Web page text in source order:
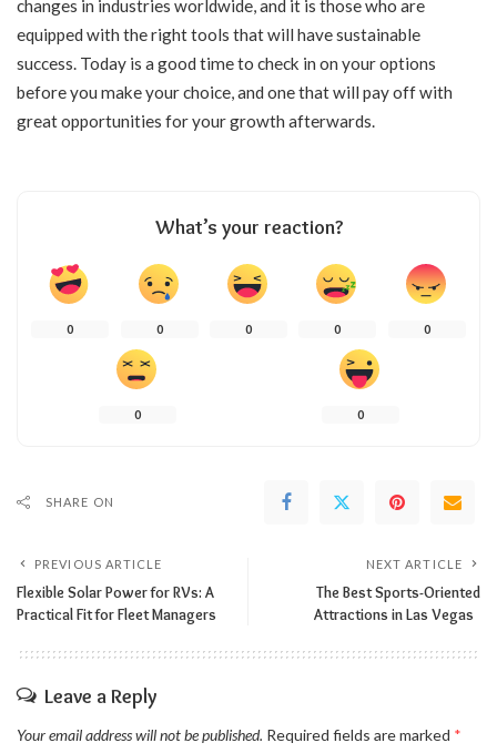
changes in industries worldwide, and it is those who are
equipped with the right tools that will have sustainable
success. Today is a good time to check in on your options
before you make your choice, and one that will pay off with
great opportunities for your growth ​‍​‌‍​‍‌​‍​‌‍​‍‌afterwards.
What’s your reaction?
0 0 0 0 0
0 0
SHARE ON
PREVIOUS ARTICLE
Flexible Solar Power for RVs: A
Practical Fit for Fleet Managers
NEXT ARTICLE
The Best Sports-Oriented
Attractions in Las Vegas
Leave a Reply
Your email address will not be published. Required fields are marked *